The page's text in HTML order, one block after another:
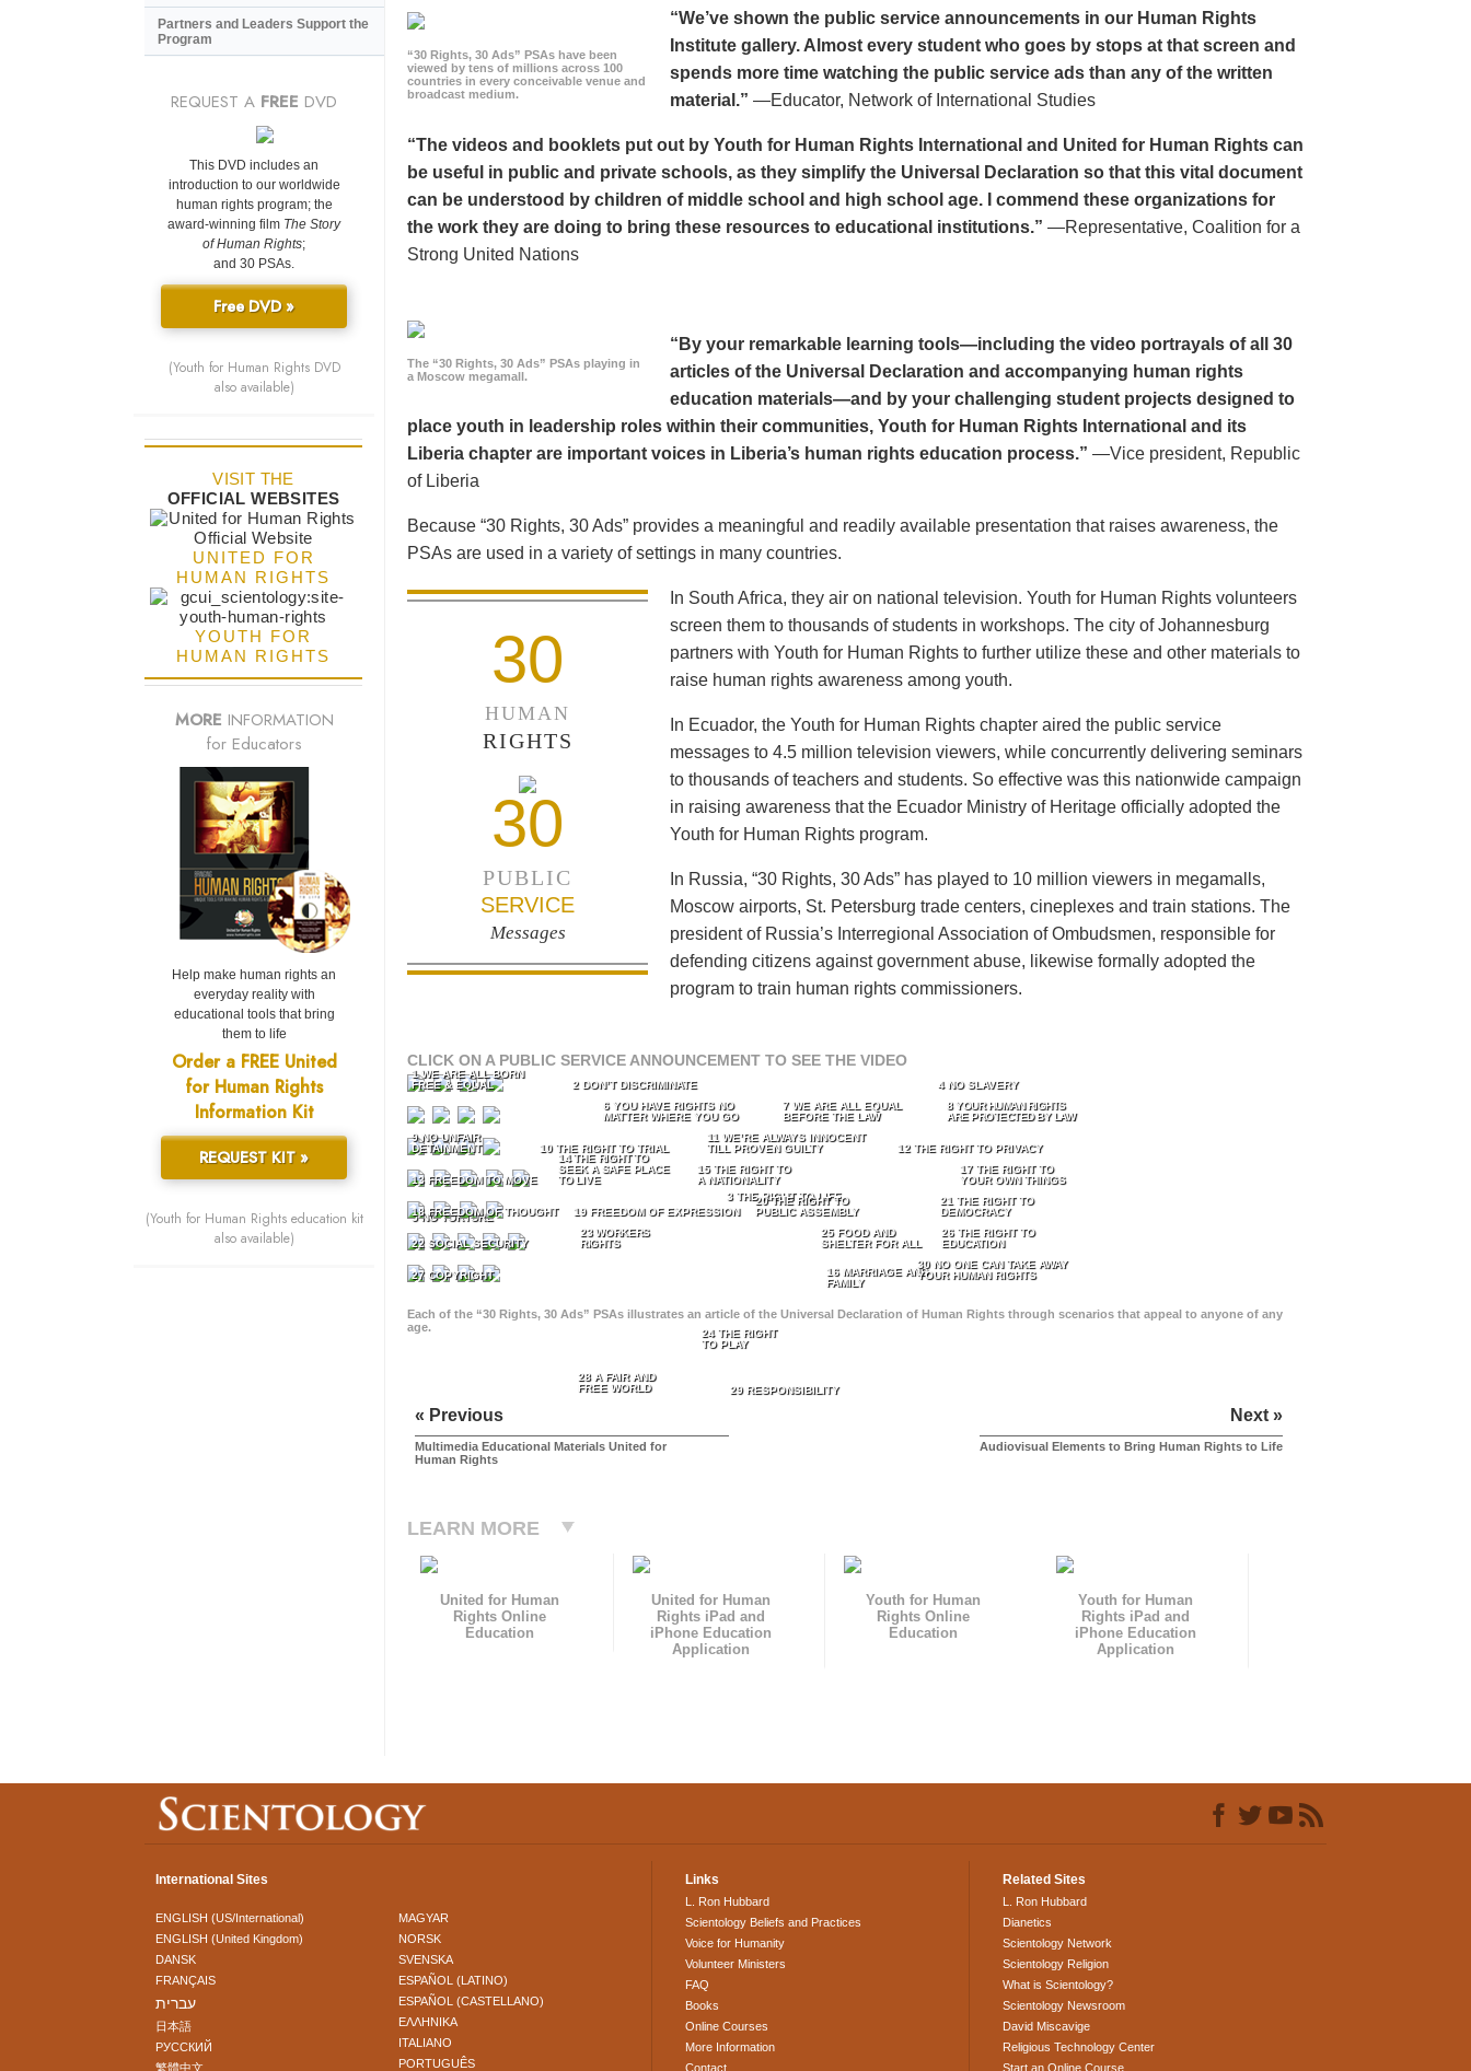
“30 Rights, 30 Ads” PSAs have been
viewed by tens of millions across 100
countries in every conceivable venue and
broadcast medium.
“We’ve shown the public service announcements in our Human Rights
Institute gallery. Almost every student who goes by stops at that screen and
spends more time watching the public service ads than any of the written
material.” —Educator, Network of International Studies
“The videos and booklets put out by Youth for Human Rights International and United for Human Rights can
be useful in public and private schools, as they simplify the Universal Declaration so that this vital document
can be understood by children of middle school and high school age. I commend these organizations for
the work they are doing to bring these resources to educational institutions.” —Representative, Coalition for a
Strong United Nations
The “30 Rights, 30 Ads” PSAs playing in
a Moscow megamall.
“By your remarkable learning tools—including the video portrayals of all 30
articles of the Universal Declaration and accompanying human rights
education materials—and by your challenging student projects designed to
place youth in leadership roles within their communities, Youth for Human Rights International and its
Liberia chapter are important voices in Liberia’s human rights education process.” —Vice president, Republic
of Liberia
Because “30 Rights, 30 Ads” provides a meaningful and readily available presentation that raises awareness, the
PSAs are used in a variety of settings in many countries.
30
HUMAN
RIGHTS
30
PUBLIC
SERVICE
Messages
In South Africa, they air on national television. Youth for Human Rights volunteers
screen them to thousands of students in workshops. The city of Johannesburg
partners with Youth for Human Rights to further utilize these and other materials to
raise human rights awareness among youth.
In Ecuador, the Youth for Human Rights chapter aired the public service
messages to 4.5 million television viewers, while concurrently delivering seminars
to thousands of teachers and students. So effective was this nationwide campaign
in raising awareness that the Ecuador Ministry of Heritage officially adopted the
Youth for Human Rights program.
In Russia, “30 Rights, 30 Ads” has played to 10 million viewers in megamalls,
Moscow airports, St. Petersburg trade centers, cineplexes and train stations. The
president of Russia’s Interregional Association of Ombudsmen, responsible for
defending citizens against government abuse, likewise formally adopted the
program to train human rights commissioners.
CLICK ON A PUBLIC SERVICE ANNOUNCEMENT TO SEE THE VIDEO
1 WE ARE ALL BORN
FREE & EQUAL
2 DON’T DISCRIMINATE
3 THE RIGHT TO LIFE
4 NO SLAVERY
5 NO TORTURE
6 YOU HAVE RIGHTS NO
MATTER WHERE YOU GO
7 WE ARE ALL EQUAL
BEFORE THE LAW
8 YOUR HUMAN RIGHTS
ARE PROTECTED BY LAW
9 NO UNFAIR
DETAINMENT
10 THE RIGHT TO TRIAL
11 WE’RE ALWAYS INNOCENT
TILL PROVEN GUILTY
12 THE RIGHT TO PRIVACY
13 FREEDOM TO MOVE
14 THE RIGHT TO
SEEK A SAFE PLACE
TO LIVE
15 THE RIGHT TO
A NATIONALITY
16 MARRIAGE AND
FAMILY
17 THE RIGHT TO
YOUR OWN THINGS
18 FREEDOM OF THOUGHT 19 FREEDOM OF EXPRESSION
20 THE RIGHT TO
PUBLIC ASSEMBLY
21 THE RIGHT TO
DEMOCRACY
22 SOCIAL SECURITY
23 WORKERS
RIGHTS
24 THE RIGHT
TO PLAY
25 FOOD AND
SHELTER FOR ALL
26 THE RIGHT TO
EDUCATION
27 COPYRIGHT
28 A FAIR AND
FREE WORLD
29 RESPONSIBILITY
30 NO ONE CAN TAKE AWAY
YOUR HUMAN RIGHTS
Each of the “30 Rights, 30 Ads” PSAs illustrates an article of the Universal Declaration of Human Rights through scenarios that appeal to anyone of any
age.
« Previous
Multimedia Educational Materials United for
Human Rights
Next »
Audiovisual Elements to Bring Human Rights to Life
LEARN MORE
United for Human
Rights Online
Education
United for Human
Rights iPad and
iPhone Education
Application
Youth for Human
Rights Online
Education
Youth for Human
Rights iPad and
iPhone Education
Application
Partners and Leaders Support the
Program
REQUEST A FREE DVD
This DVD includes an
introduction to our worldwide
human rights program; the
award-winning film The Story
of Human Rights;
and 30 PSAs.
Free DVD »
(Youth for Human Rights DVD
also available)
VISIT THE
OFFICIAL WEBSITES
UNITED FOR
HUMAN RIGHTS
YOUTH FOR
HUMAN RIGHTS
MORE INFORMATION
for Educators
Help make human rights an
everyday reality with
educational tools that bring
them to life
Order a FREE United
for Human Rights
Information Kit
REQUEST KIT »
(Youth for Human Rights education kit
also available)
International Sites
ENGLISH (US/International)
ENGLISH (United Kingdom)
DANSK
FRANÇAIS
עברית
日本語
РУССКИЙ
繁體中文
MAGYAR
NORSK
SVENSKA
ESPAÑOL (LATINO)
ESPAÑOL (CASTELLANO)
ΕΛΛΗΝΙΚA
ITALIANO
PORTUGUÊS
Links
L. Ron Hubbard
Scientology Beliefs and Practices
Voice for Humanity
Volunteer Ministers
FAQ
Books
Online Courses
More Information
Contact
Related Sites
L. Ron Hubbard
Dianetics
Scientology Network
Scientology Religion
What is Scientology?
Scientology Newsroom
David Miscavige
Religious Technology Center
Start an Online Course